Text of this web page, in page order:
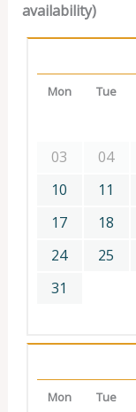
availability)
Mon Tue
03
04
10
11
17
18
24
25
31
Mon Tue